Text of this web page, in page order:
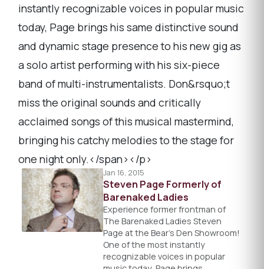
instantly recognizable voices in popular music
today, Page brings his same distinctive sound
and dynamic stage presence to his new gig as
a solo artist performing with his six-piece
band of multi-instrumentalists. Don&rsquo;t
miss the original sounds and critically
acclaimed songs of this musical mastermind,
bringing his catchy melodies to the stage for
one night only.</span></p>
Jan 16, 2015
Steven Page Formerly of
Barenaked Ladies
Experience former frontman of
The Barenaked Ladies Steven
Page at the Bear’s Den Showroom!
One of the most instantly
recognizable voices in popular